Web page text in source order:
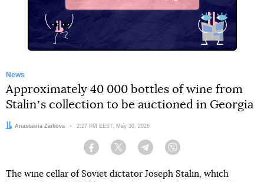
News
Approximately 40 000 bottles of wine from
Stalinʼs collection to be auctioned in Georgia
Author:
Anastasiia Zaikova Date:
2:27 PM EEST, May 30, 2026
Facebook Twitter Telegram
The wine cellar of Soviet dictator Joseph Stalin, which